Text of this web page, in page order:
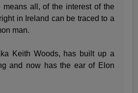
means all, of the interest of the
in Ireland can be traced to a
man.
Keith Woods, has built up a
and now has the ear of Elon